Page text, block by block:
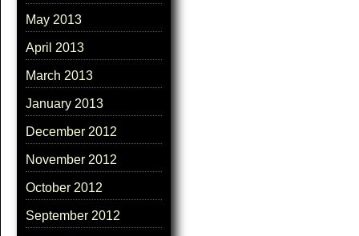
May 2013
April 2013
March 2013
January 2013
December 2012
November 2012
October 2012
September 2012